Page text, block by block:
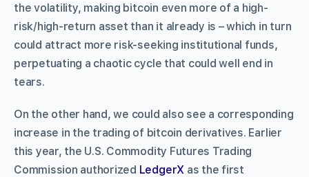
the volatility, making bitcoin even more of a high-
risk/high-return asset than it already is – which in turn
could attract more risk-seeking institutional funds,
perpetuating a chaotic cycle that could well end in
tears.
On the other hand, we could also see a corresponding
increase in the trading of bitcoin derivatives. Earlier
this year, the U.S. Commodity Futures Trading
Commission authorized LedgerX as the first